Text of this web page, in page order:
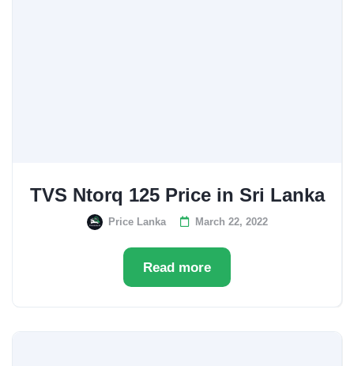
TVS Ntorq 125 Price in Sri Lanka
Price Lanka March 22, 2022
Read more